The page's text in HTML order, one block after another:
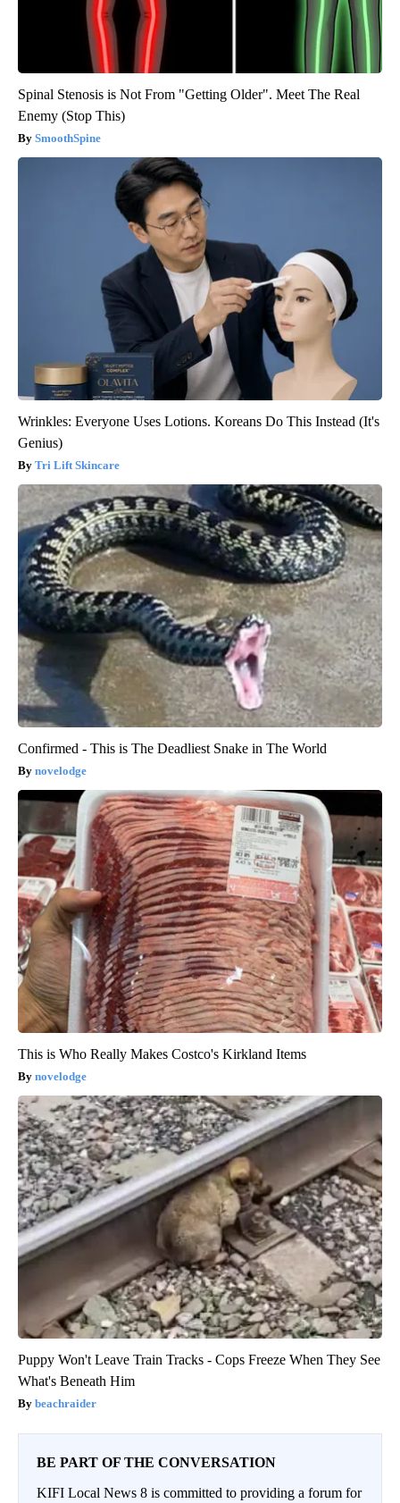
Spinal Stenosis is Not From "Getting Older". Meet The Real
Enemy (Stop This)
SmoothSpine
Wrinkles: Everyone Uses Lotions. Koreans Do This Instead (It's
Genius)
Tri Lift Skincare
Confirmed - This is The Deadliest Snake in The World
novelodge
This is Who Really Makes Costco's Kirkland Items
novelodge
Puppy Won't Leave Train Tracks - Cops Freeze When They See
What's Beneath Him
beachraider
BE PART OF THE CONVERSATION
KIFI Local News 8 is committed to providing a forum for